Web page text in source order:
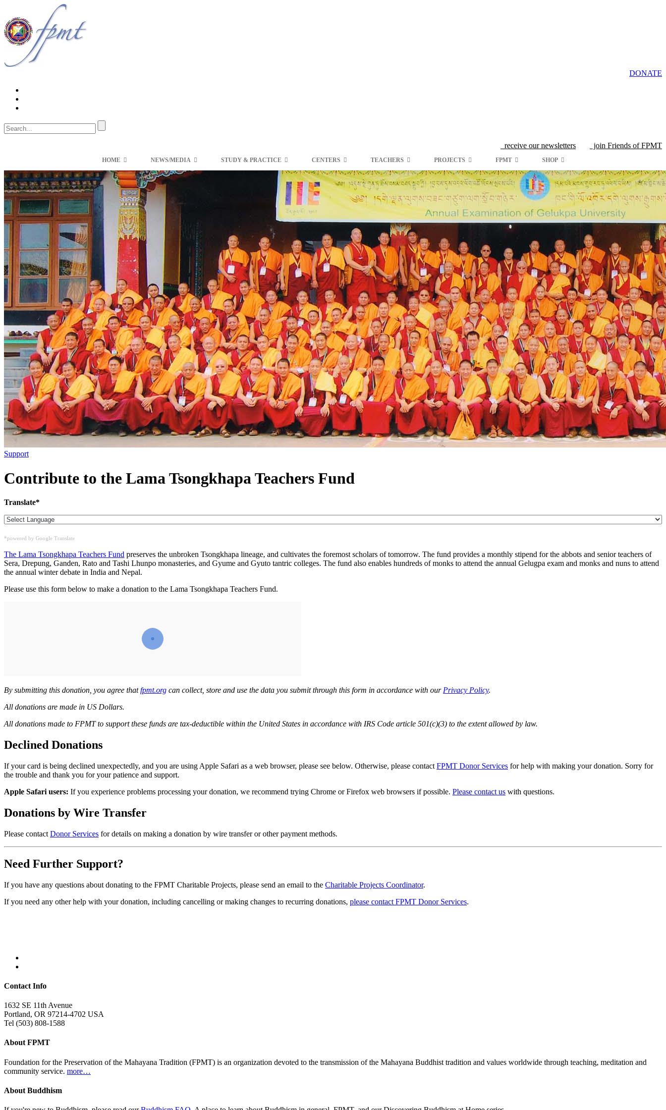
DONATE
receive our newsletters join Friends of FPMT
HOME NEWS/MEDIA STUDY & PRACTICE CENTERS TEACHERS PROJECTS FPMT SHOP
Support
Contribute to the Lama Tsongkhapa Teachers Fund
Translate*
*powered by Google Translate
The Lama Tsongkhapa Teachers Fund preserves the unbroken Tsongkhapa lineage, and cultivates the foremost scholars of tomorrow. The fund provides a monthly stipend for the abbots and senior teachers of
Sera, Drepung, Ganden, Rato and Tashi Lhunpo monasteries, and Gyume and Gyuto tantric colleges. The fund also enables hundreds of monks to attend the annual Gelugpa exam and monks and nuns to attend
the annual winter debate in India and Nepal.
Please use this form below to make a donation to the Lama Tsongkhapa Teachers Fund.
By submitting this donation, you agree thatfpmt.org can collect, store and use the data you submit through this form in accordance with our Privacy Policy.
All donations are made in US Dollars.
All donations made to FPMT to support these funds are tax-deductible within the United States in accordance with IRS Code article 501(c)(3) to the extent allowed by law.
Declined Donations
If your card is being declined unexpectedly, and you are using Apple Safari as a web browser, please see below. Otherwise, please contact FPMT Donor Services for help with making your donation. Sorry for
the trouble and thank you for your patience and support.
Apple Safari users: If you experience problems processing your donation, we recommend trying Chrome or Firefox web browsers if possible. Please contact us with questions.
Donations by Wire Transfer
Please contact Donor Services for details on making a donation by wire transfer or other payment methods.
Need Further Support?
If you have any questions about donating to the FPMT Charitable Projects, please send an email to the Charitable Projects Coordinator.
If you need any other help with your donation, including cancelling or making changes to recurring donations, please contact FPMT Donor Services.
Contact Info
1632 SE 11th Avenue
Portland, OR 97214-4702 USA
Tel (503) 808-1588
About FPMT
Foundation for the Preservation of the Mahayana Tradition (FPMT) is an organization devoted to the transmission of the Mahayana Buddhist tradition and values worldwide through teaching, meditation and
community service. more…
About Buddhism